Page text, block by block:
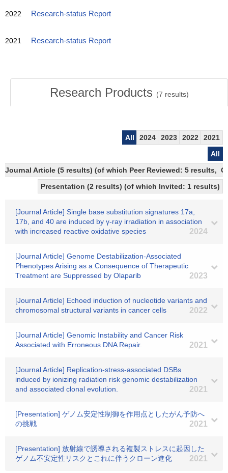
2022 Research-status Report
2021 Research-status Report
Research Products (7 results)
All 2024 2023 2022
2021
All
Journal Article (5 results) (of which Peer Reviewed: 5 results,
Presentation (2 results) (of which Invited: 1 results)
[Journal Article] Single base substitution signatures 17a,
17b, and 40 are induced by γ-ray irradiation in association
with increased reactive oxidative species
2024
[Journal Article] Genome Destabilization-Associated
Phenotypes Arising as a Consequence of Therapeutic
Treatment are Suppressed by Olaparib
2023
[Journal Article] Echoed induction of nucleotide variants and
chromosomal structural variants in cancer cells
2022
[Journal Article] Genomic Instability and Cancer Risk
Associated with Erroneous DNA Repair.
2021
[Journal Article] Replication-stress-associated DSBs
induced by ionizing radiation risk genomic destabilization
and associated clonal evolution.
2021
[Presentation] ゲノム安定性制御を作用点としたがん予防へ
の挑戦
2021
[Presentation] 放射線で誘導される複製ストレスに起因した
ゲノム不安定性リスクとこれに伴うクローン進化
2021